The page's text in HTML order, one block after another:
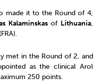
made it to the Round of 4,
Kalaminskasof Lithuania,
met in the Round of 2, and
as the clinical Arol
250 points.